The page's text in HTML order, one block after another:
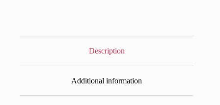
Description
Additional information